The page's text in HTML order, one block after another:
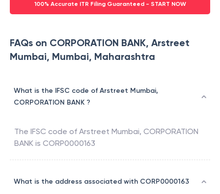
100% Accurate ITR Filing Guaranteed - START NOW
FAQs on CORPORATION BANK, Arstreet
Mumbai, Mumbai, Maharashtra
What is the IFSC code of Arstreet Mumbai,
CORPORATION BANK ?
The IFSC code of Arstreet Mumbai, CORPORATION
BANK is CORP0000163
What is the address associated with CORP0000163